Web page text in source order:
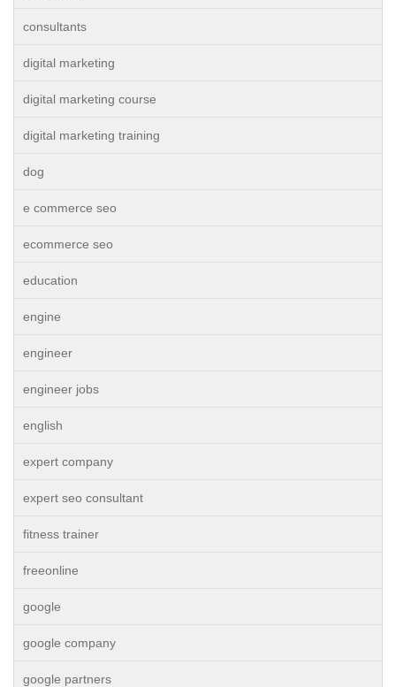
consultants
digital marketing
digital marketing course
digital marketing training
dog
e commerce seo
ecommerce seo
education
engine
engineer
engineer jobs
english
expert company
expert seo consultant
fitness trainer
freeonline
google
google company
google partners